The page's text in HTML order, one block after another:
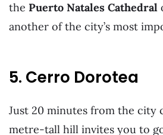
the Puerto Natales Cathedral
another of the city’s most
5. Cerro Dorotea
Just 20 minutes from the city
metre-tall hill invites you to